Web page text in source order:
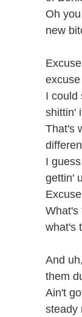
Oh
new
I could
shittin'
That's
I
gettin'
What's
what's
And
them
Ain't
steady